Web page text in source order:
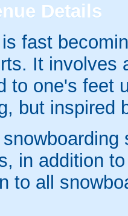
Details
fast
It involves
to one's feet
but inspired
in addition
to all